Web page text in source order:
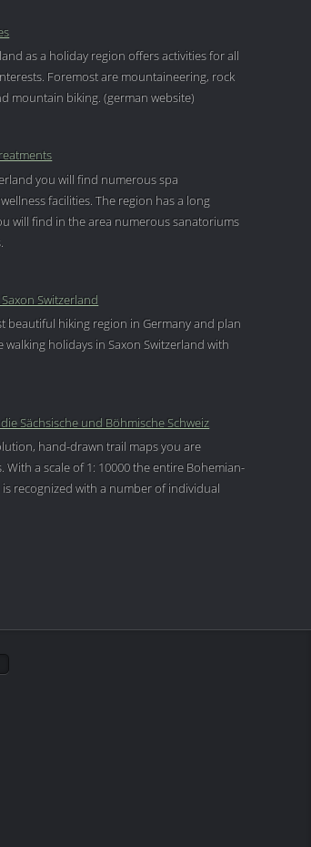
as a holiday region offers activities for all
Foremost are mountaineering, rock
mountain biking. (german website)
you will find numerous spa
facilities. The region has a long
will find in the area numerous sanatoriums
Switzerland
beautiful hiking region in Germany and plan
holidays in Saxon Switzerland with
Sächsische und Böhmische Schweiz
hand-drawn trail maps you are
With a scale of 1: 10000 the entire Bohemian-
is recognized with a number of individual